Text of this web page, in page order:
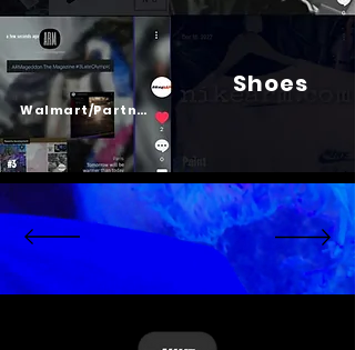
Psalm 23
Walmart/Partners
Shoes